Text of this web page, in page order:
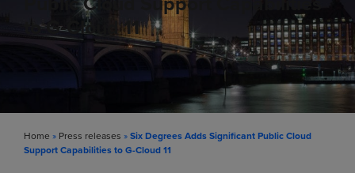
to G-Cloud 11
Home » Press releases »Six Degrees Adds Significant Public Cloud
Support Capabilities to G-Cloud 11